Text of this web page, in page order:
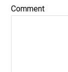
Comment